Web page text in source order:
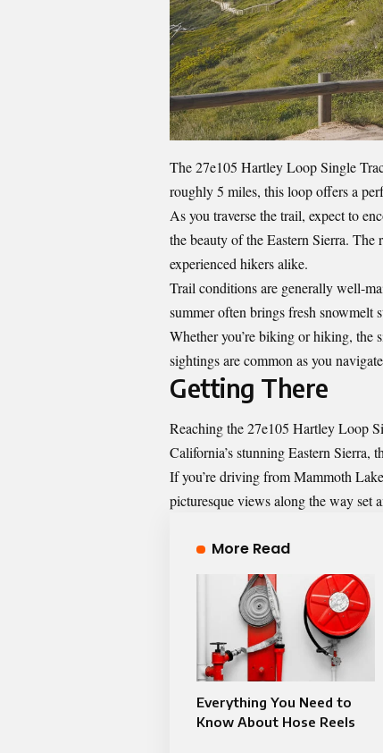
The 27e105 Hartley Loop Single
roughly 5 miles, this loop offers a
As you traverse the trail, expect to
the beauty of the Eastern Sierra. The
experienced hikers alike.
Trail conditions are generally well-
summer often brings fresh snowmelt
Whether you’re biking or hiking, the
sightings are common as you
Getting There
Reaching the 27e105 Hartley Loop
California’s stunning Eastern Sierra,
If you’re driving from Mammoth
picturesque views along the way set
More Read
Everything You Need to
Know About Hose Reels